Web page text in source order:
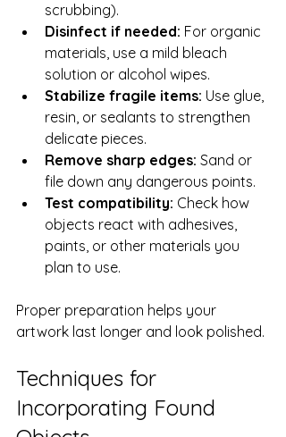
scrubbing).
Disinfect if needed: For organic
materials, use a mild bleach
solution or alcohol wipes.
Stabilize fragile items: Use glue,
resin, or sealants to strengthen
delicate pieces.
Remove sharp edges: Sand or
file down any dangerous points.
Test compatibility: Check how
objects react with adhesives,
paints, or other materials you
plan to use.
Proper preparation helps your
artwork last longer and look polished.
Techniques for
Incorporating Found